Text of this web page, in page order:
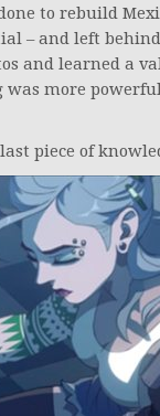
to rebuild
– and left
and learned a
was more
piece of